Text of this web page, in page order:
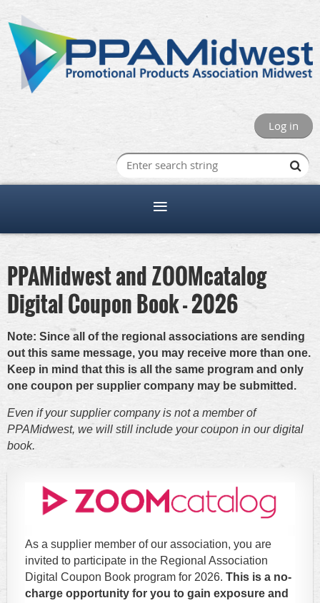
Log in
PPAMidwest and ZOOMcatalog
Digital Coupon Book - 2026
Note: Since all of the regional associations are sending
out this same message, you may receive more than one.
Keep in mind that this is all the same program and only
one coupon per supplier company may be submitted.
Even if your supplier company is not a member of
PPAMidwest, we will still include your coupon in our digital
book.
As a supplier member of our association, you are
invited to participate in the Regional Association
Digital Coupon Book program for 2026. This is a no-
charge opportunity for you to gain exposure and